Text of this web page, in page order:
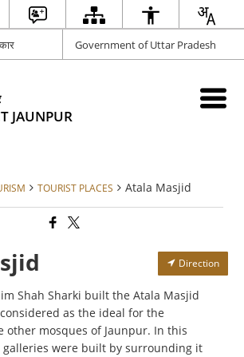
Government of Uttar Pradesh
JAUNPUR
TOURIST PLACES Atala Masjid
Direction
Shah Sharki built the Atala Masjid
as the ideal for the
other mosques of Jaunpur. In this
were built by surrounding it